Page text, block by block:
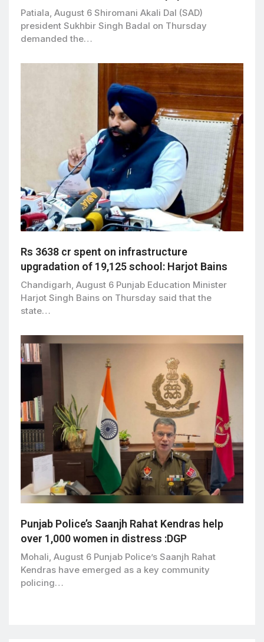
Patiala, August 6 Shiromani Akali Dal (SAD)
president Sukhbir Singh Badal on Thursday
demanded the…
Rs 3638 cr spent on infrastructure
upgradation of 19,125 school: Harjot Bains
Chandigarh, August 6 Punjab Education Minister
Harjot Singh Bains on Thursday said that the
state…
Punjab Police’s Saanjh Rahat Kendras help
over 1,000 women in distress :DGP
Mohali, August 6 Punjab Police’s Saanjh Rahat
Kendras have emerged as a key community
policing…